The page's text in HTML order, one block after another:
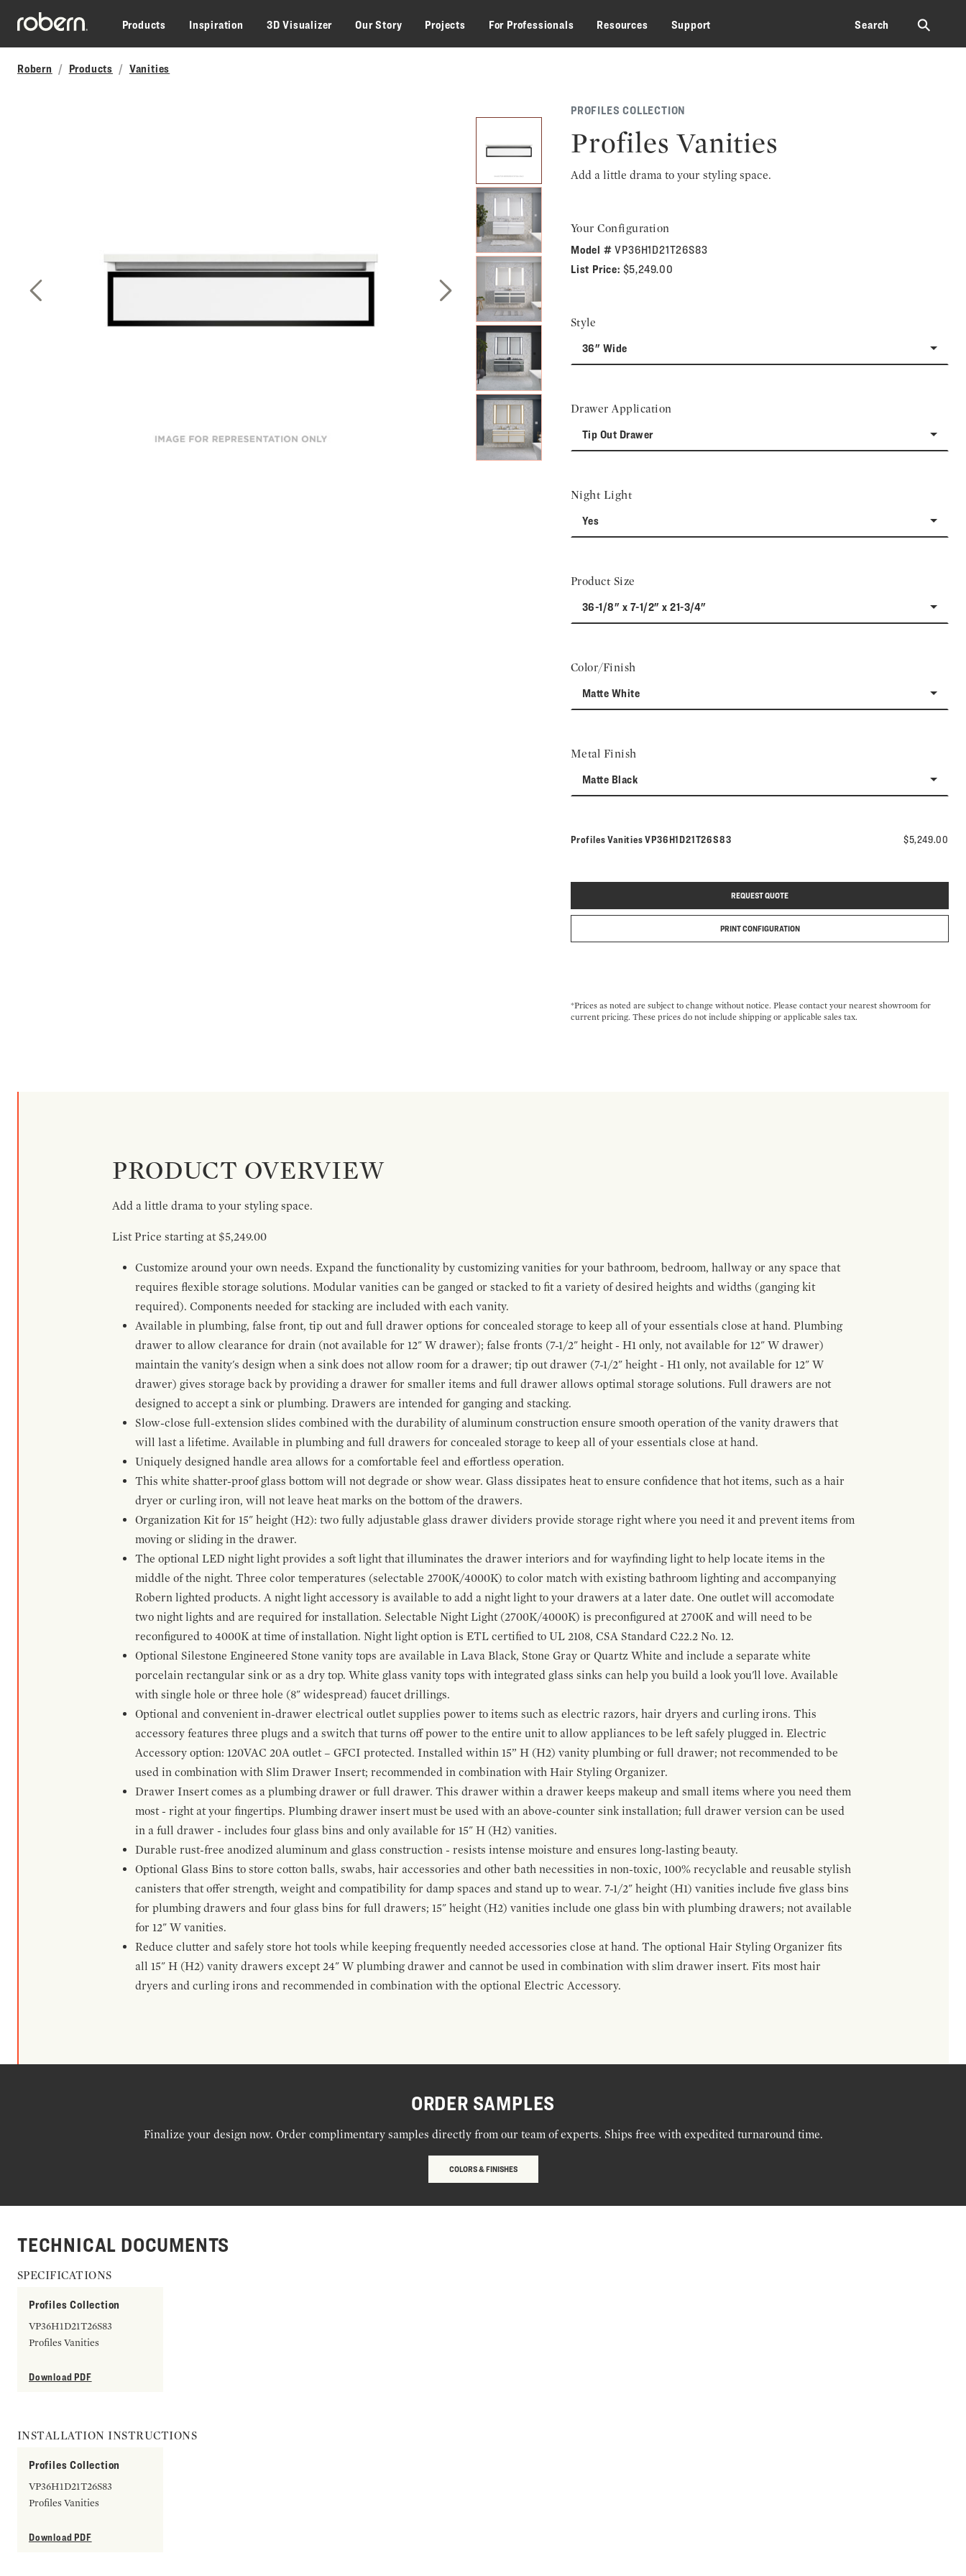
Skip to main content
Products
Inspiration 3D Visualizer Our Story Projects For Professionals Resources Support Search ⚲
Robern Products Vanities
Next Slide
PROFILES COLLECTION
Profiles Vanities
Add a little drama to your styling space.
Your Configuration
Model #VP36H1D21T26S83
List Price: $5,249.00
Style
36" Wide
Drawer Application
Tip Out Drawer
Night Light
Yes
Product Size
36-1/8" x 7-1/2" x 21-3/4"
Color/Finish
Matte White
Metal Finish
Matte Black
Profiles VanitiesModel number:
VP36H1D21T26S83 $5,249.00
REQUEST QUOTE
PRINT CONFIGURATION
*Prices as noted are subject to change without notice. Please contact your nearest showroom for
current pricing. These prices do not include shipping or applicable sales tax.
PRODUCT OVERVIEW
Add a little drama to your styling space.
List Price starting at $5,249.00
Customize around your own needs. Expand the functionality by customizing vanities for your bathroom, bedroom, hallway or any space that
requires flexible storage solutions. Modular vanities can be ganged or stacked to fit a variety of desired heights and widths (ganging kit
required). Components needed for stacking are included with each vanity.
Available in plumbing, false front, tip out and full drawer options for concealed storage to keep all of your essentials close at hand. Plumbing
drawer to allow clearance for drain (not available for 12" W drawer); false fronts (7-1/2" height - H1 only, not available for 12" W drawer)
maintain the vanity's design when a sink does not allow room for a drawer; tip out drawer (7-1/2" height - H1 only, not available for 12" W
drawer) gives storage back by providing a drawer for smaller items and full drawer allows optimal storage solutions. Full drawers are not
designed to accept a sink or plumbing. Drawers are intended for ganging and stacking.
Slow-close full-extension slides combined with the durability of aluminum construction ensure smooth operation of the vanity drawers that
will last a lifetime. Available in plumbing and full drawers for concealed storage to keep all of your essentials close at hand.
Uniquely designed handle area allows for a comfortable feel and effortless operation.
This white shatter-proof glass bottom will not degrade or show wear. Glass dissipates heat to ensure confidence that hot items, such as a hair
dryer or curling iron, will not leave heat marks on the bottom of the drawers.
Organization Kit for 15" height (H2): two fully adjustable glass drawer dividers provide storage right where you need it and prevent items from
moving or sliding in the drawer.
The optional LED night light provides a soft light that illuminates the drawer interiors and for wayfinding light to help locate items in the
middle of the night. Three color temperatures (selectable 2700K/4000K) to color match with existing bathroom lighting and accompanying
Robern lighted products. A night light accessory is available to add a night light to your drawers at a later date. One outlet will accomodate
two night lights and are required for installation. Selectable Night Light (2700K/4000K) is preconfigured at 2700K and will need to be
reconfigured to 4000K at time of installation. Night light option is ETL certified to UL 2108, CSA Standard C22.2 No. 12.
Optional Silestone Engineered Stone vanity tops are available in Lava Black, Stone Gray or Quartz White and include a separate white
porcelain rectangular sink or as a dry top. White glass vanity tops with integrated glass sinks can help you build a look you'll love. Available
with single hole or three hole (8" widespread) faucet drillings.
Optional and convenient in-drawer electrical outlet supplies power to items such as electric razors, hair dryers and curling irons. This
accessory features three plugs and a switch that turns off power to the entire unit to allow appliances to be left safely plugged in. Electric
Accessory option: 120VAC 20A outlet – GFCI protected. Installed within 15” H (H2) vanity plumbing or full drawer; not recommended to be
used in combination with Slim Drawer Insert; recommended in combination with Hair Styling Organizer.
Drawer Insert comes as a plumbing drawer or full drawer. This drawer within a drawer keeps makeup and small items where you need them
most - right at your fingertips. Plumbing drawer insert must be used with an above-counter sink installation; full drawer version can be used
in a full drawer - includes four glass bins and only available for 15" H (H2) vanities.
Durable rust-free anodized aluminum and glass construction - resists intense moisture and ensures long-lasting beauty.
Optional Glass Bins to store cotton balls, swabs, hair accessories and other bath necessities in non-toxic, 100% recyclable and reusable stylish
canisters that offer strength, weight and compatibility for damp spaces and stand up to wear. 7-1/2" height (H1) vanities include five glass bins
for plumbing drawers and four glass bins for full drawers; 15" height (H2) vanities include one glass bin with plumbing drawers; not available
for 12" W vanities.
Reduce clutter and safely store hot tools while keeping frequently needed accessories close at hand. The optional Hair Styling Organizer fits
all 15" H (H2) vanity drawers except 24" W plumbing drawer and cannot be used in combination with slim drawer insert. Fits most hair
dryers and curling irons and recommended in combination with the optional Electric Accessory.
ORDER SAMPLES
Finalize your design now. Order complimentary samples directly from our team of experts. Ships free with expedited turnaround time.
COLORS & FINISHES
TECHNICAL DOCUMENTS
SPECIFICATIONS
Profiles Collection
VP36H1D21T26S83
Profiles Vanities
Download PDF
INSTALLATION INSTRUCTIONS
Profiles Collection
VP36H1D21T26S83
Profiles Vanities
Download PDF